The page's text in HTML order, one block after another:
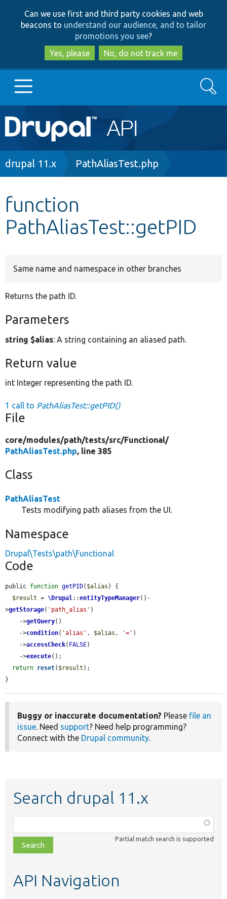
to
main
content
to
search
Can we use first and third party cookies and web
beacons to understand our audience, and to tailor
promotions you see?
Yes, please
No, do not track me
Main
navigation
Go to Drupal.org
Other projects
Search
Breadcrumb
drupal 11.x PathAliasTest.php
function
PathAliasTest::getPID
Same name and namespace in other branches
Returns the path ID.
Parameters
string $alias: A string containing an aliased path.
Return value
int Integer representing the path ID.
1 call to PathAliasTest::getPID()
File
core/modules/path/tests/src/Functional/
PathAliasTest.php, line 385
Class
PathAliasTest
Tests modifying path aliases from the UI.
Namespace
Drupal\Tests\path\Functional
Code
public function getPID( $alias ) {
$result = \Drupal ::entityTypeManager()-
>getStorage( 'path_alias' )
    ->
getQuery()
    ->
condition( 'alias' , $alias , '=' )
    ->
accessCheck( FALSE)
    ->
execute();
return reset( $result );
}
Buggy or inaccurate documentation? Please file an
issue . Need support? Need help programming?
Connect with the Drupal community
Search drupal 11.x
class,
file,
topic,
Partial match search is supported
API Navigation